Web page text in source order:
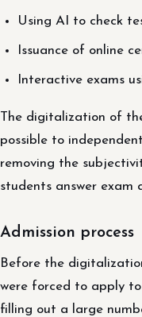
Using AI to check
Issuance of online
Interactive exams
The digitalization of
possible to
removing the
students answer exam
Admission process
Before the
were forced to apply
filling out a large